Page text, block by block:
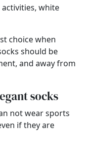
white
choice when
should be
and away from
socks
not wear sports
if they are